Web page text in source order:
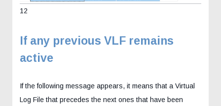
12
If any previous VLF remains
active
If the following message appears, it means that a Virtual
Log File that precedes the next ones that have been